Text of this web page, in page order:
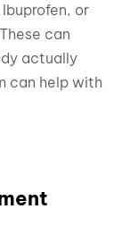
or
can
actually
can help with